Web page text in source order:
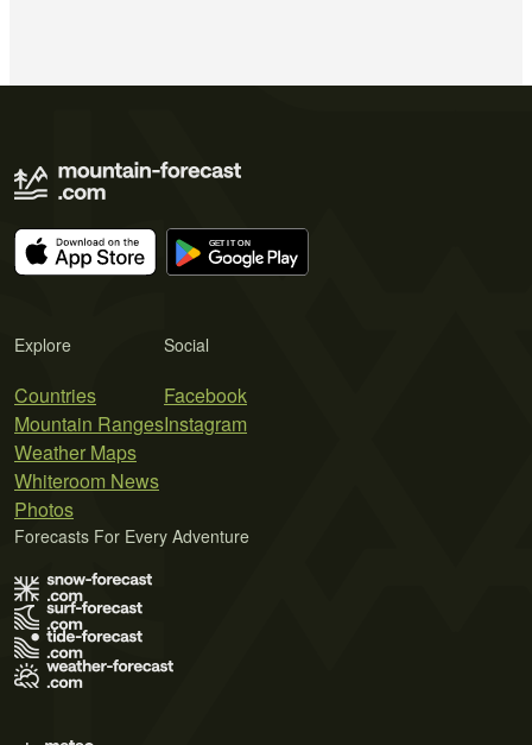
Explore
Countries
Mountain Ranges
Weather Maps
Whiteroom News
Photos
Social
Facebook
Instagram
Forecasts For Every Adventure